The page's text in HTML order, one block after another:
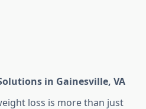
in Gainesville, VA
loss is more than just